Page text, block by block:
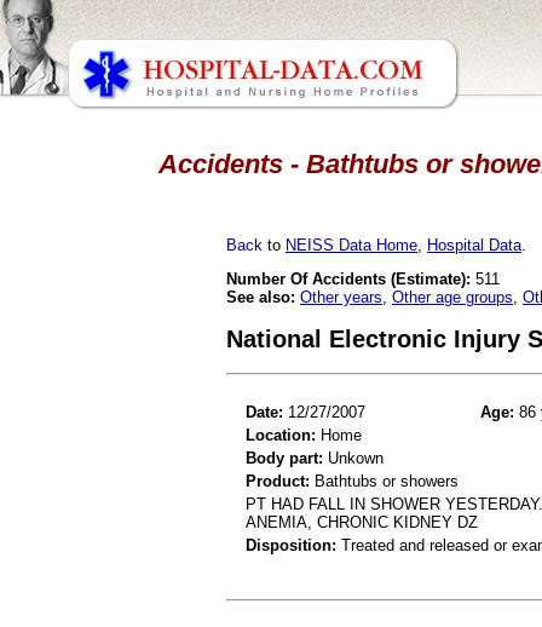
Accidents - Bathtubs or
Back to NEISS Data Home Hospital Data
Number Of Accidents (Estimate): 511
See also: Other years Other age groups
National Electronic Injury
Date: 12/27/2007 Age: 86
Location: Home
Body part: Unkown
Product: Bathtubs or showers
PT HAD FALL IN SHOWER
ANEMIA, CHRONIC KIDNEY DZ
Disposition: Treated and released or